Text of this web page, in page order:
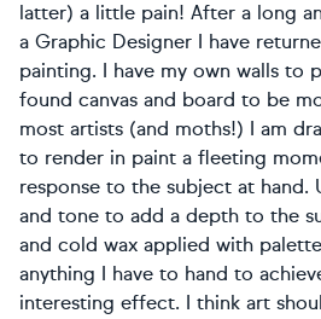
latter) a little pain! After a long
a Graphic Designer I have
painting. I have my own walls to
found canvas and board to be
most artists (and moths!) I am
to render in paint a fleeting
response to the subject at hand.
and tone to add a depth to the
and cold wax applied with
anything I have to hand to
interesting effect. I think art